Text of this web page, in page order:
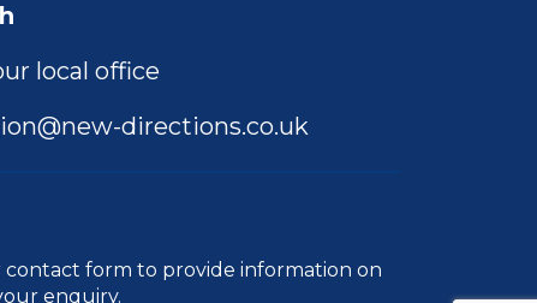
local office
directions.co.uk
contact form to provide information on
enquiry.